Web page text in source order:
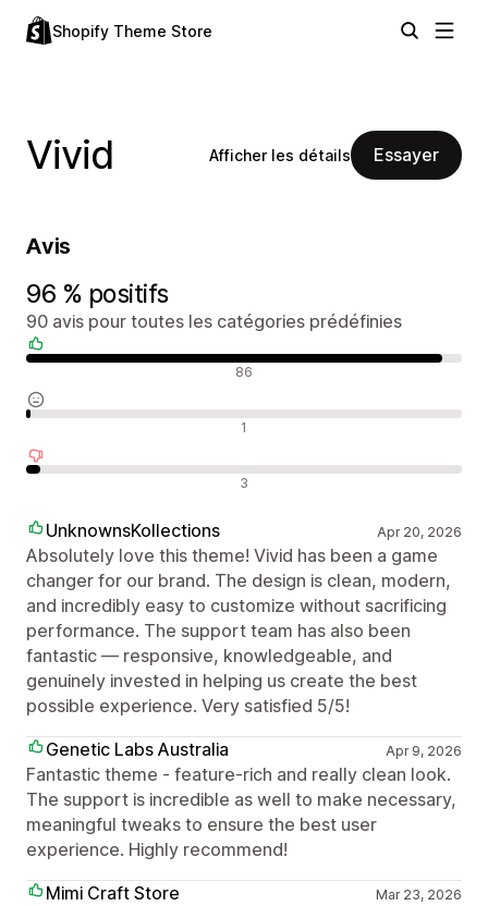
Shopify Theme Store
Vivid Afficher les détails Essayer
Avis
96 % positifs
90 avis pour toutes les catégories prédéfinies
86
1
3
UnknownsKollections Apr 20, 2026
Absolutely love this theme! Vivid has been a game
changer for our brand. The design is clean, modern,
and incredibly easy to customize without sacrificing
performance. The support team has also been
fantastic — responsive, knowledgeable, and
genuinely invested in helping us create the best
possible experience. Very satisfied 5/5!
Genetic Labs Australia
Apr 9, 2026
Fantastic theme - feature-rich and really clean look.
The support is incredible as well to make necessary,
meaningful tweaks to ensure the best user
experience. Highly recommend!
Mimi Craft Store
Mar 23, 2026